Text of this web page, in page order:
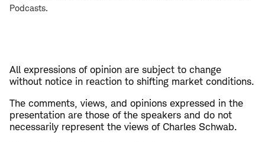
Podcasts.
All expressions of opinion are subject to change
without notice in reaction to shifting market conditions.
The comments, views, and opinions expressed in the
presentation are those of the speakers and do not
necessarily represent the views of Charles Schwab.